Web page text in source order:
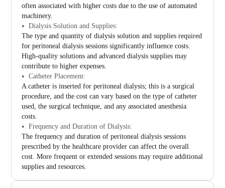
often associated with higher costs due to the use of automated
machinery.
Dialysis Solution and Supplies:
The type and quantity of dialysis solution and supplies required
for peritoneal dialysis sessions significantly influence costs.
High-quality solutions and advanced dialysis supplies may
contribute to higher expenses.
Catheter Placement:
A catheter is inserted for peritoneal dialysis; this is a surgical
procedure, and the cost can vary based on the type of catheter
used, the surgical technique, and any associated anesthesia
costs.
Frequency and Duration of Dialysis:
The frequency and duration of peritoneal dialysis sessions
prescribed by the healthcare provider can affect the overall
cost. More frequent or extended sessions may require additional
supplies and resources.